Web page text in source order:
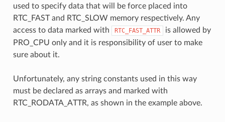
used to specify data that will be force placed into
RTC_FAST and RTC_SLOW memory respectively. Any
access to data marked with
RTC_FAST_ATTR
is allowed by
PRO_CPU only and it is responsibility of user to make
sure about it.
Unfortunately, any string constants used in this way
must be declared as arrays and marked with
RTC_RODATA_ATTR, as shown in the example above.